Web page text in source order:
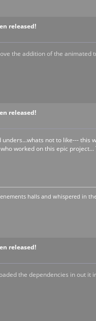
released!
the addition of the
released!
not to like---
worked on this epic project...
halls and whispered in
released!
the dependencies in out it